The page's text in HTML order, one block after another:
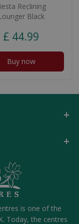
Reclining
Black
£ 44.99
Buy now
is one of the
Today, the centres